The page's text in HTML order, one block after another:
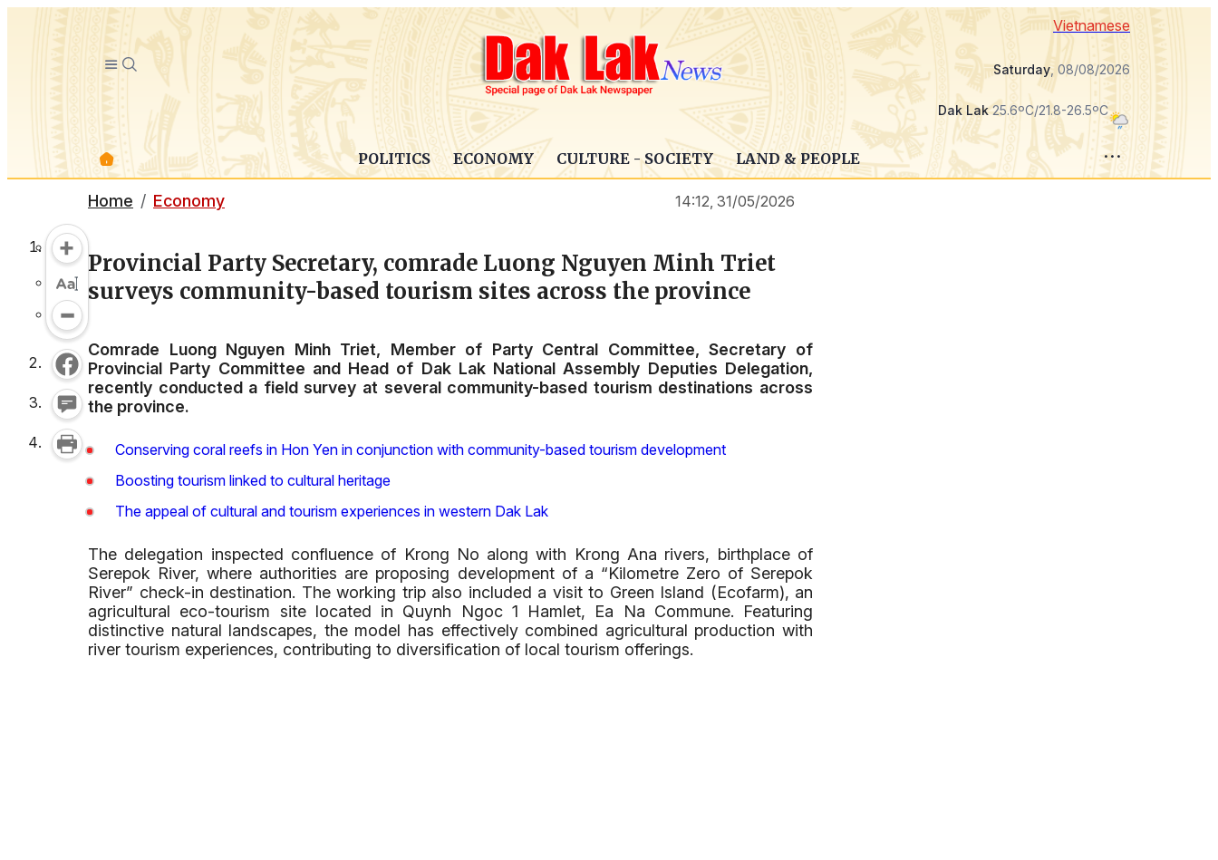
Vietnamese
Saturday, 08/08/2026
Dak Lak25.6ºC/21.8-26.5ºC
POLITICS ECONOMY CULTURE - SOCIETY LAND & PEOPLE
Home Economy 14:12, 31/05/2026
Provincial Party Secretary, comrade Luong Nguyen Minh Triet
surveys community-based tourism sites across the province
Comrade Luong Nguyen Minh Triet, Member of Party Central Committee, Secretary of
Provincial Party Committee and Head of Dak Lak National Assembly Deputies Delegation,
recently conducted a field survey at several community-based tourism destinations across
the province.
Conserving coral reefs in Hon Yen in conjunction with community-based tourism development
Boosting tourism linked to cultural heritage
The appeal of cultural and tourism experiences in western Dak Lak
The delegation inspected confluence of Krong No along with Krong Ana rivers, birthplace of
Serepok River, where authorities are proposing development of a “Kilometre Zero of Serepok
River” check-in destination. The working trip also included a visit to Green Island (Ecofarm), an
agricultural eco-tourism site located in Quynh Ngoc 1 Hamlet, Ea Na Commune. Featuring
distinctive natural landscapes, the model has effectively combined agricultural production with
river tourism experiences, contributing to diversification of local tourism offerings.